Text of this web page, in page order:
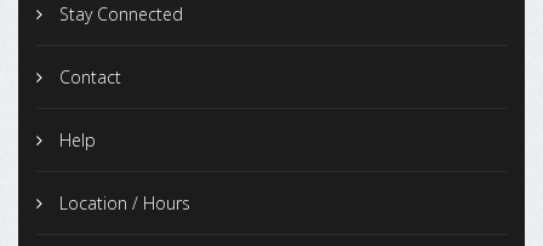
Stay Connected
Contact
Help
Location / Hours